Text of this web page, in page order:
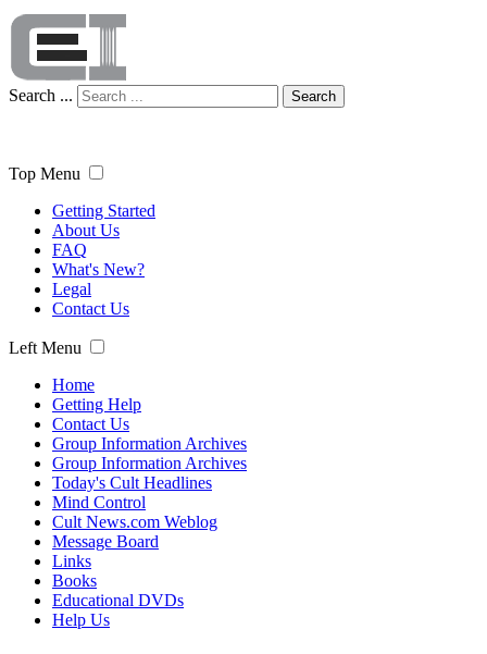
Search ... Search
Top Menu
Getting Started
About Us
FAQ
What's New?
Legal
Contact Us
Left Menu
Home
Getting Help
Contact Us
Group Information Archives
Group Information Archives
Today's Cult Headlines
Mind Control
Cult News.com Weblog
Message Board
Links
Books
Educational DVDs
Help Us